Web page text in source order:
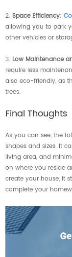
2.Space Efficiency:
allowing you to park
other vehicles or
3. Low Maintenance
require less
also eco-friendly, as
trees.
Final Thoughts
As you can see, the
shapes and sizes. It
living area, and
on where you reside
create your house, it
complete your